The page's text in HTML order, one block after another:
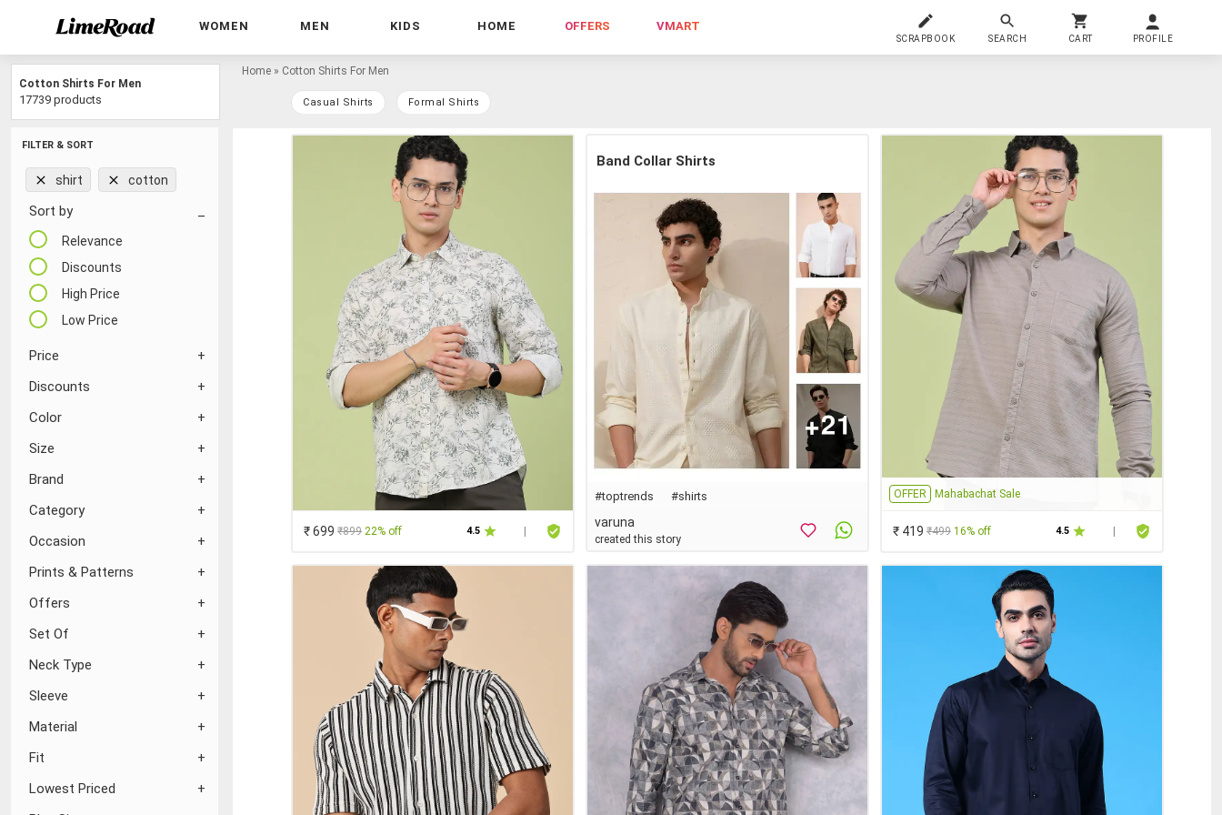
WOMEN MEN KIDS HOME OFFERS VMART
SCRAPBOOK SEARCH CART PROFILE
FILTER & SORT
shirt cotton
Sort by
Relevance
Discounts
High Price
Low Price
Price
Discounts
Color
Size
Brand
Category
Occasion
Prints & Patterns
Offers
Set Of
Neck Type
Sleeve
Material
Fit
Lowest Priced
Home » Cotton Shirts For Men
Casual Shirts Formal Shirts
Cotton Shirts For Men
17739 products
₹ 699 ₹899 22% off 4.5
Band Collar Shirts
#toptrends #shirts
varuna
created this story
OFFER Mahabachat Sale
₹ 419 ₹499 16% off 4.5